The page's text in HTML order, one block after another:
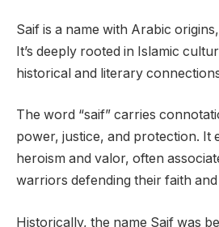
Saif is a name with Arabic
It’s deeply rooted in Islamic
historical and literary
The word “saif” carries
power, justice, and protection. It
heroism and valor, often
warriors defending their faith
Historically, the name Saif was